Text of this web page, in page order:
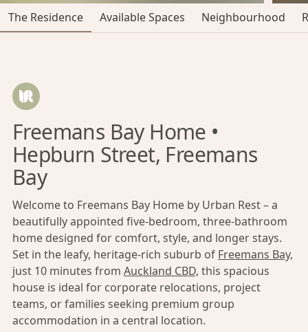
The Residence Available Spaces Neighbourhood
Freemans Bay Home •
Hepburn Street, Freemans
Bay
Welcome to Freemans Bay Home by Urban Rest – a
beautifully appointed five-bedroom, three-bathroom
home designed for comfort, style, and longer stays.
Set in the leafy, heritage-rich suburb of Freemans Bay,
just 10 minutes from Auckland CBD, this spacious
house is ideal for corporate relocations, project
teams, or families seeking premium group
accommodation in a central location.